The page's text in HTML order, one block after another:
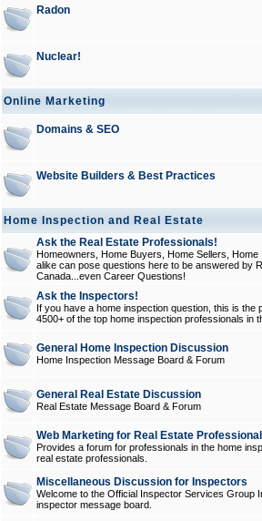
Radon
Nuclear!
Online Marketing
Domains & SEO
Website Builders & Best Practices
Home Inspection and Real Estate
Ask the Real Estate Professionals!
Homeowners, Home Buyers, Home Sellers,
alike can pose questions here to be answered by
Canada...even Career Questions!
Ask the Inspectors!
If you have a home inspection question, this is
4500+ of the top home inspection professionals in
General Home Inspection Discussion
Home Inspection Message Board & Forum
General Real Estate Discussion
Real Estate Message Board & Forum
Web Marketing for Real Estate
Provides a forum for professionals in the home
real estate professionals.
Miscellaneous Discussion for Inspectors
Welcome to the Official Inspector Services Group
inspector message board.